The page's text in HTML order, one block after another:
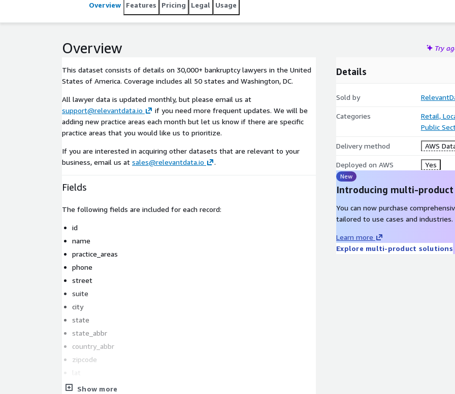
Overview Features Pricing Legal Usage
Overview Try
This dataset consists of details on 30,000+ bankruptcy lawyers in the United
States of America. Coverage includes all 50 states and Washington, DC.
All lawyer data is updated monthly, but please email us at
support@relevantdata.io
if you need more frequent updates. We will be
adding new practice areas each month but let us know if there are specific
practice areas that you would like us to prioritize.
If you are interested in acquiring other datasets that are relevant to your
business, email us at sales@relevantdata.io .
Fields
The following fields are included for each record:
id
name
practice_areas
phone
street
suite
city
state
state_abbr
country_abbr
zipcode
lat
lngShow more
Details
Sold by
Categories
Retail,
Public
Delivery method AWS
Deployed on AWS Yes
New
Introducing multi-
You can now purchase
tailored to use cases and industries.
Learn more
Explore multi-product solutions